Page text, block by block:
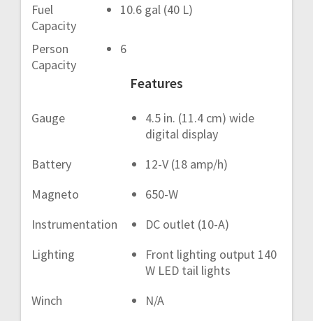
Fuel
Capacity
10.6 gal (40 L)
Person
Capacity
6
Features
Gauge
4.5 in. (11.4 cm) wide
digital display
Battery
12-V (18 amp/h)
Magneto
650-W
Instrumentation
DC outlet (10-A)
Lighting
Front lighting output 140
W LED tail lights
Winch
N/A